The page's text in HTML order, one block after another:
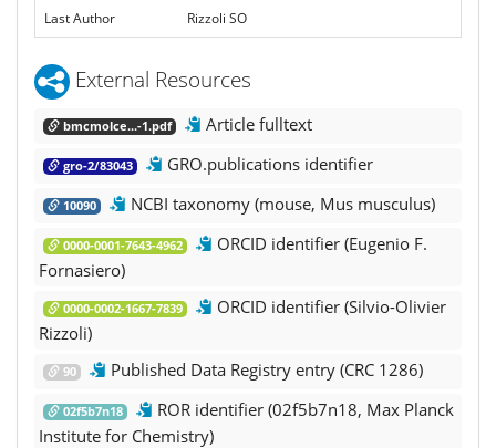
Last Author
Rizzoli SO
External Resources
bmcmolce...-1.pdf Article fulltext
gro-2/83043 GRO.publications identifier
10090 NCBI taxonomy (mouse, Mus musculus)
0000-0001-7643-4962
ORCID identifier (Eugenio F.
Fornasiero)
0000-0002-1667-7839
ORCID identifier (Silvio-Olivier
Rizzoli)
90 Published Data Registry entry (CRC 1286)
02f5b7n18
ROR identifier (02f5b7n18, Max Planck
Institute for Chemistry)